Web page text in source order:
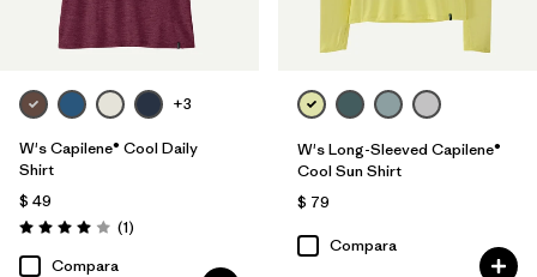
Filtrar por
Materials & Fabric
Filtrar por
Product Family
Filtrar por
Silhouette
Filtrar por
UPF Rating
+3
W's Capilene® Cool Daily
Shirt
$ 49
Valoración: 4.0 / 5
(1Comentarios
)
Compara
W's Long-Sleeved Capilene®
Cool Sun Shirt
$ 79
Compara